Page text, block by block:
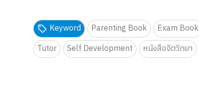
Keyword Parenting Book Exam Book
Tutor
Self Development หนังสือจิตวิทยา